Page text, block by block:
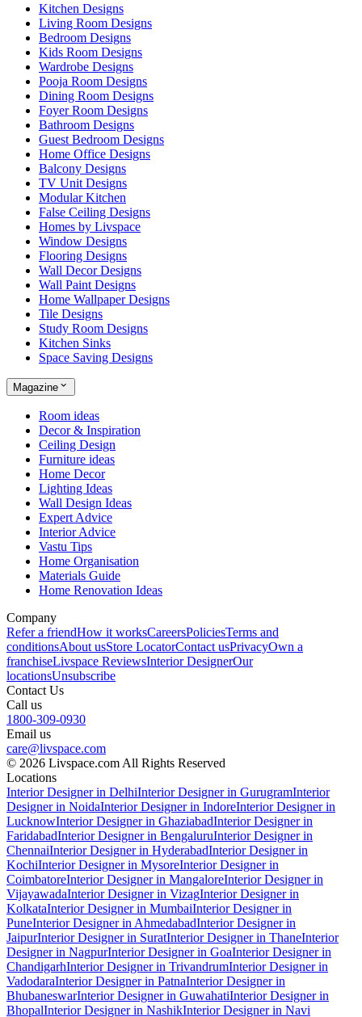
Kitchen Designs
Living Room Designs
Bedroom Designs
Kids Room Designs
Wardrobe Designs
Pooja Room Designs
Dining Room Designs
Foyer Room Designs
Bathroom Designs
Guest Bedroom Designs
Home Office Designs
Balcony Designs
TV Unit Designs
Modular Kitchen
False Ceiling Designs
Homes by Livspace
Window Designs
Flooring Designs
Wall Decor Designs
Wall Paint Designs
Home Wallpaper Designs
Tile Designs
Study Room Designs
Kitchen Sinks
Space Saving Designs
Magazine
Room ideas
Decor & Inspiration
Ceiling Design
Furniture ideas
Home Decor
Lighting Ideas
Wall Design Ideas
Expert Advice
Interior Advice
Vastu Tips
Home Organisation
Materials Guide
Home Renovation Ideas
Company
Refer a friendHow it worksCareersPoliciesTerms and
conditionsAbout usStore LocatorContact usPrivacyOwn a
franchiseLivspace ReviewsInterior DesignerOur
locationsUnsubscribe
Contact Us
Call us
1800-309-0930
Email us
care@livspace.com
© 2026 Livspace.com All Rights Reserved
Locations
Interior Designer in DelhiInterior Designer in GurugramInterior
Designer in NoidaInterior Designer in IndoreInterior Designer in
LucknowInterior Designer in GhaziabadInterior Designer in
FaridabadInterior Designer in BengaluruInterior Designer in
ChennaiInterior Designer in HyderabadInterior Designer in
KochiInterior Designer in MysoreInterior Designer in
CoimbatoreInterior Designer in MangaloreInterior Designer in
VijayawadaInterior Designer in VizagInterior Designer in
KolkataInterior Designer in MumbaiInterior Designer in
PuneInterior Designer in AhmedabadInterior Designer in
JaipurInterior Designer in SuratInterior Designer in ThaneInterior
Designer in NagpurInterior Designer in GoaInterior Designer in
ChandigarhInterior Designer in TrivandrumInterior Designer in
VadodaraInterior Designer in PatnaInterior Designer in
BhubaneswarInterior Designer in GuwahatiInterior Designer in
BhopalInterior Designer in NashikInterior Designer in Navi